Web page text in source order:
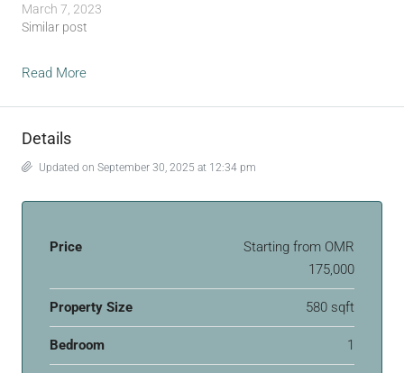
March 7, 2023
Similar post
Read More
Details
Updated on September 30, 2025 at 12:34 pm
Price Starting from OMR
175,000
Property Size 580 sqft
Bedroom 1